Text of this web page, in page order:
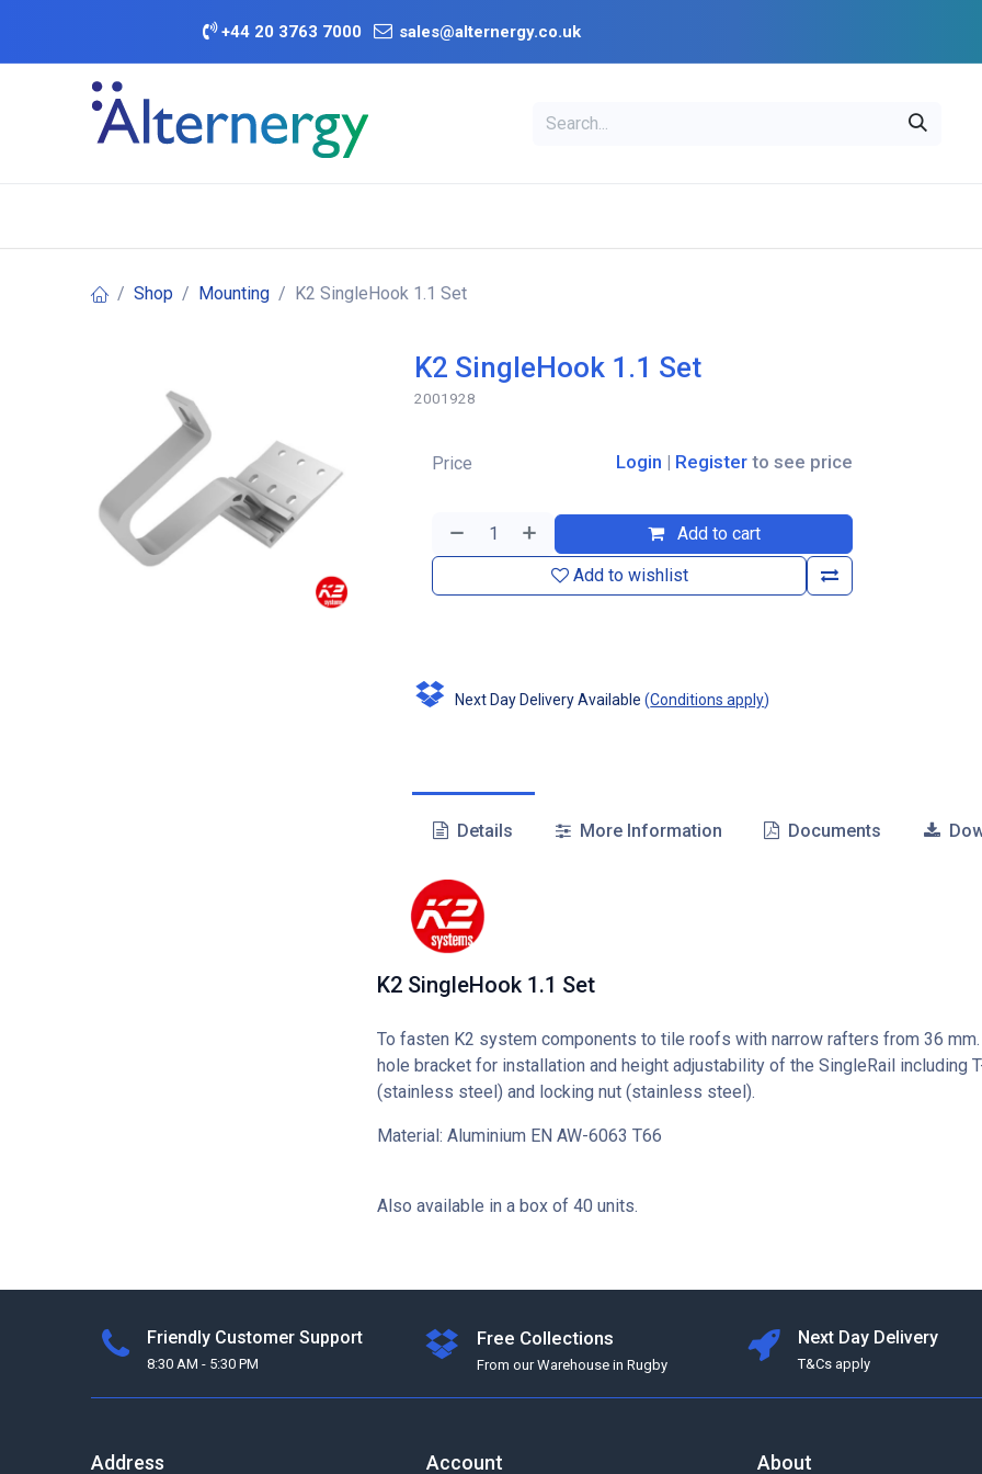
+44 20 3763 7000 sales@alternergy.co.uk
Shop Mounting K2 SingleHook 1.1 Set
K2 SingleHook 1.1 Set
2001928
Add to cart
Add to wishlist
Price Login | Register to see price
Next Day Delivery Available (Conditions apply)
Details More Information Documents
K2 SingleHook 1.1 Set
To fasten K2 system components to tile roofs with narrow rafters from 36
hole bracket for installation and height adjustability of the SingleRail including
(stainless steel) and locking nut (stainless steel).
Material: Aluminium EN AW-6063 T66
Also available in a box of 40 units.
Friendly Customer Support
8:30 AM - 5:30 PM
Free Collections
From our Warehouse in Rugby
Next Day Delivery
T&Cs apply
Address Account About